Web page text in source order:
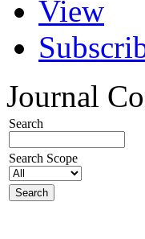
View
Journal
Search
Search Scope